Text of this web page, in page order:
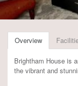
Overview
Brightham House is
the vibrant and